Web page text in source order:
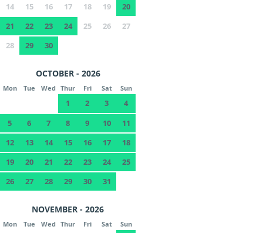
14
15 16 17 18 19
20
21
22 23 24 25 26
27
28
29 30
OCTOBER - 2026
Mon Tue Wed Thur Fri Sat Sun
1 2 3
4
5
6 7 8 9 10
11
12
13 14 15 16 17
18
19
20 21 22 23 24
25
26
27 28 29 30 31
NOVEMBER - 2026
Mon Tue Wed Thur Fri Sat Sun